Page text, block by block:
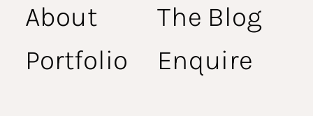
About
Portfolio
The Blog
Enquire